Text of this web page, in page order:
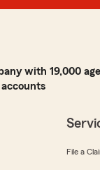
with 19,000
File a